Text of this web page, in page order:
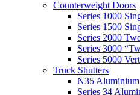
Counterweight Doors
Series 1000
Series 1500
Series 2000
Series 3000
Series 5000
Truck Shutters
N35
Series 34